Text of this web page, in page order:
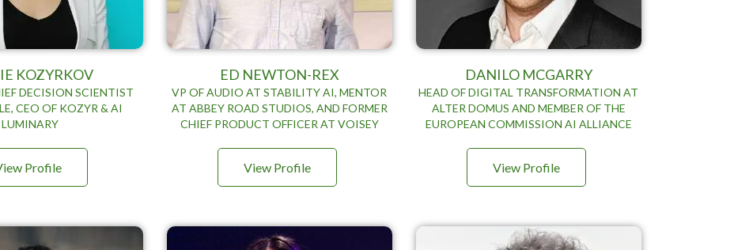
KOZYRKOV
DECISION SCIENTIST
CEO OF KOZYR & AI
LUMINARY
Profile
ED NEWTON-REX
VP OF AUDIO AT STABILITY AI, MENTOR
AT ABBEY ROAD STUDIOS, AND FORMER
CHIEF PRODUCT OFFICER AT VOISEY
View Profile
DANILO MCGARRY
HEAD OF DIGITAL TRANSFORMATION AT
ALTER DOMUS AND MEMBER OF THE
EUROPEAN COMMISSION AI ALLIANCE
View Profile